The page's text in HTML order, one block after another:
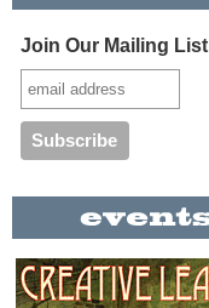
Join Our Mailing List